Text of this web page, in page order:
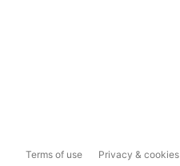
Terms of use Privacy & cookies